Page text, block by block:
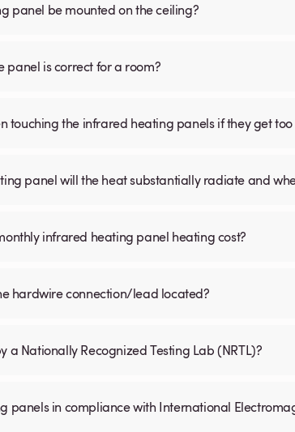
panel be mounted on the ceiling?
panel is correct for a room?
touching the infrared heating panels if they get too
panel will the heat substantially radiate and
infrared heating panel heating cost?
hardwire connection/lead located?
a Nationally Recognized Testing Lab (NRTL)?
panels in compliance with International